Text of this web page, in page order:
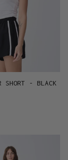
SHORT - BLACK